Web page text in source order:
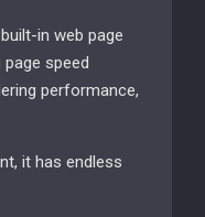
in web page
speed
performance,
it has endless